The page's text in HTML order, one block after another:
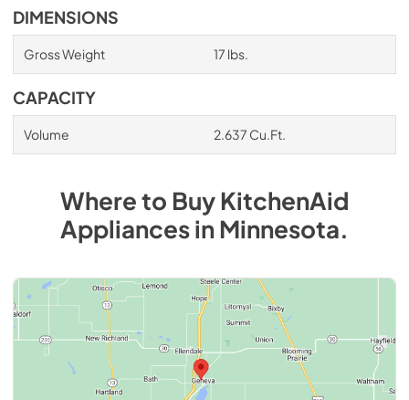
DIMENSIONS
Gross Weight 17 lbs.
CAPACITY
Volume 2.637 Cu.Ft.
Where to BuyKitchenAid
AppliancesinMinnesota.